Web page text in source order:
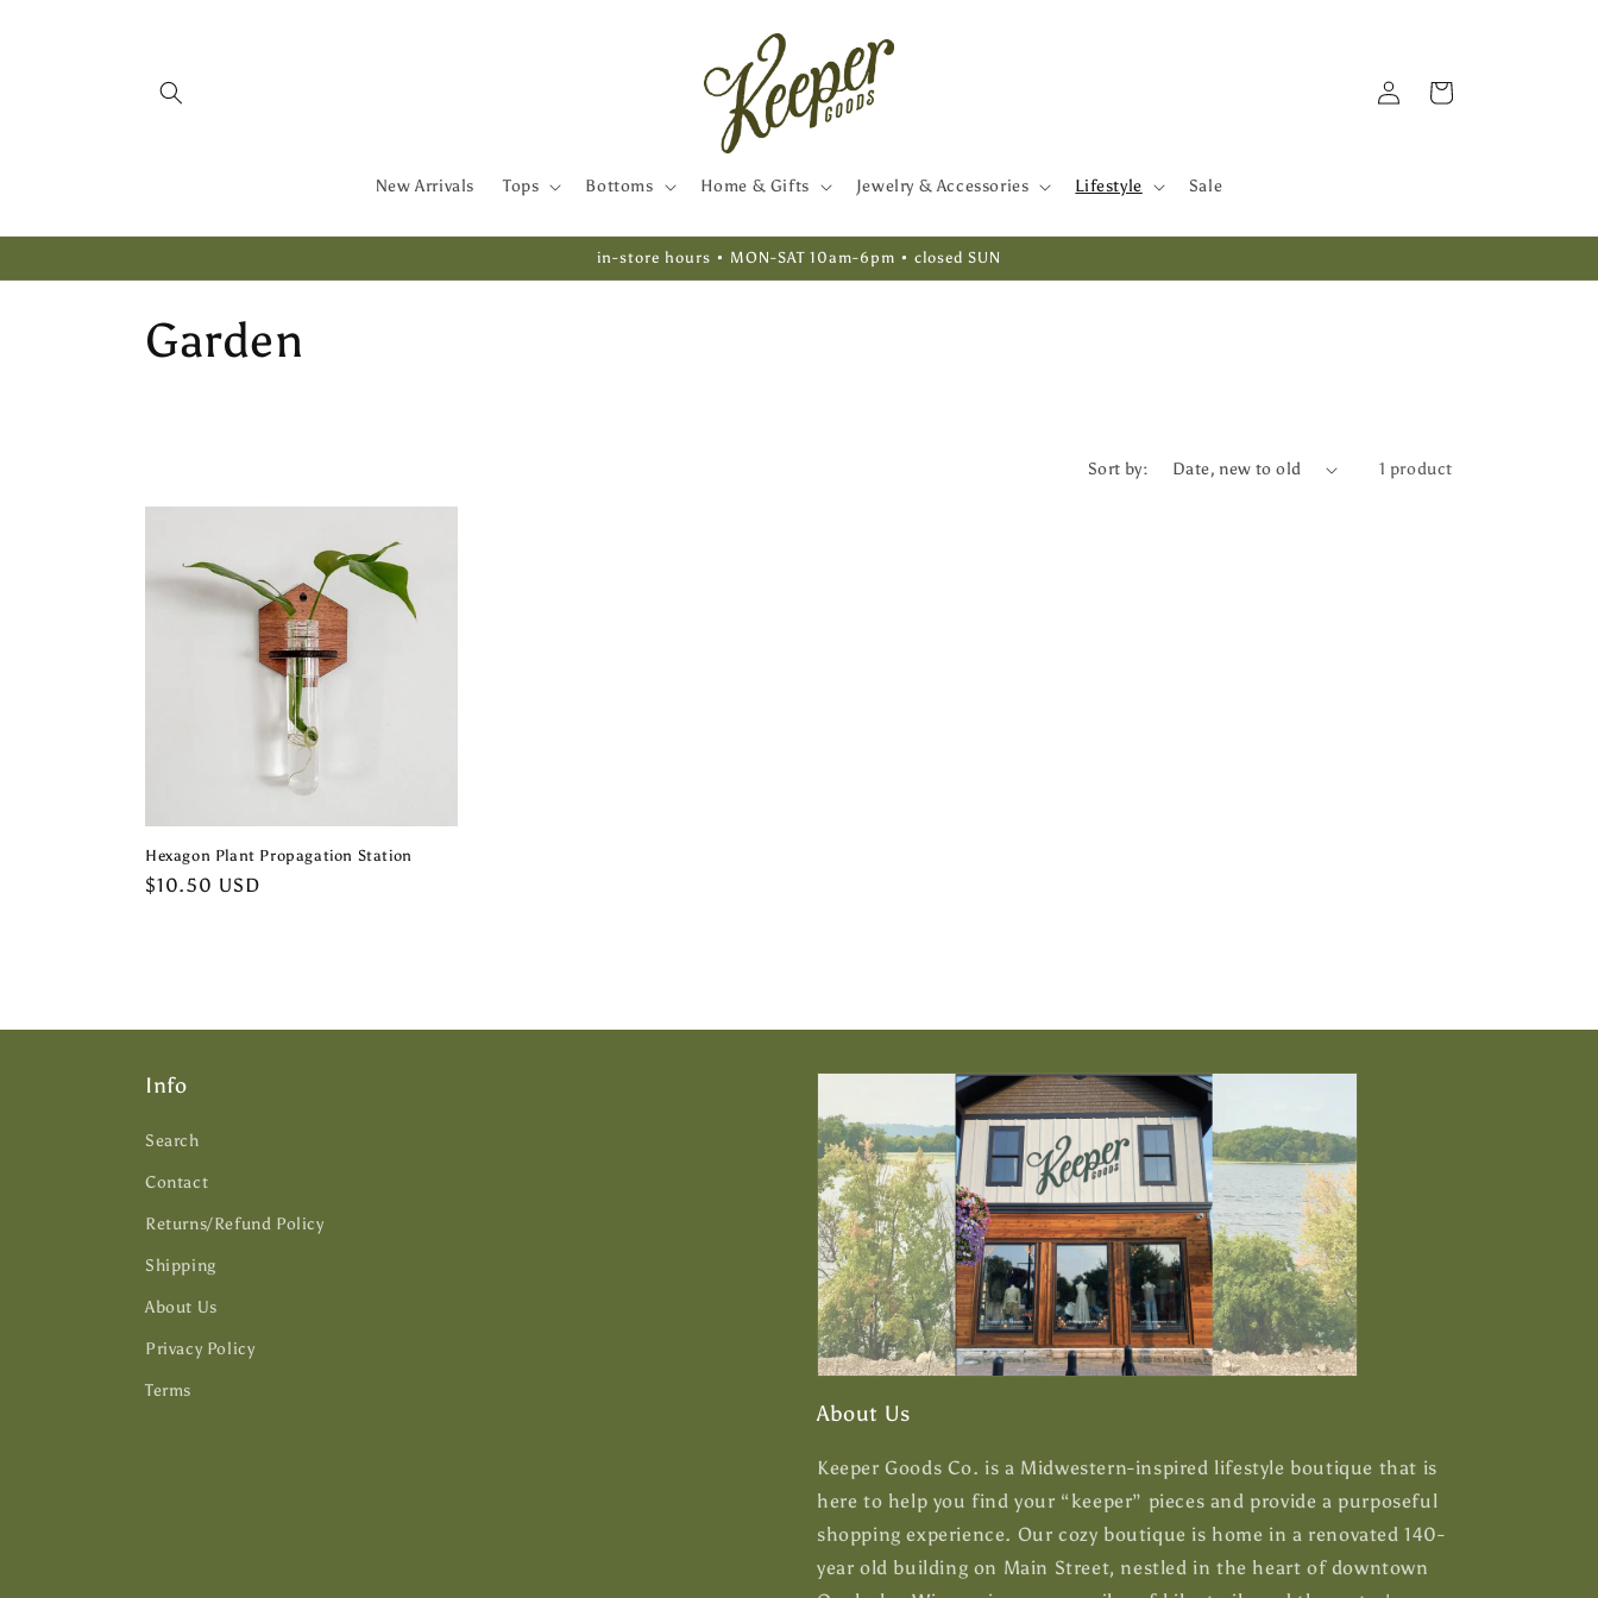
New Arrivals Tops Bottoms Home & Gifts Jewelry & Accessories Lifestyle Sale
Log
in
Cart
in-store hours • MON-SAT 10am-6pm • closed SUN
C
l
e
o
n
Garden
Sort by: 1 product
Hexagon Plant Propagation Station
Regular
$10.50 USD
Info
Search
Contact
Returns/Refund Policy
Shipping
About Us
Privacy Policy
Terms
About Us
Keeper Goods Co. is a Midwestern-inspired lifestyle boutique that is
here to help you find your “keeper” pieces and provide a purposeful
shopping experience. Our cozy boutique is home in a renovated 140-
year old building on Main Street, nestled in the heart of downtown